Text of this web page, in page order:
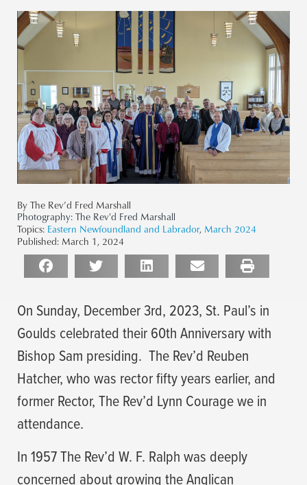
By The Rev’d Fred Marshall
Photography: The Rev'd Fred Marshall
Topics: Eastern Newfoundland and Labrador, March 2024
Published: March 1, 2024
On Sunday, December 3rd, 2023, St. Paul’s in
Goulds celebrated their 60th Anniversary with
Bishop Sam presiding. The Rev’d Reuben
Hatcher, who was rector fifty years earlier, and
former Rector, The Rev’d Lynn Courage we in
attendance.
In 1957 The Rev’d W. F. Ralph was deeply
concerned about growing the Anglican